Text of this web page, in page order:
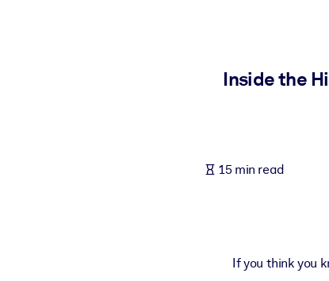
Fuel your AI systems with reliable, structured knowledge to
Inside the
15 min read
If you think you